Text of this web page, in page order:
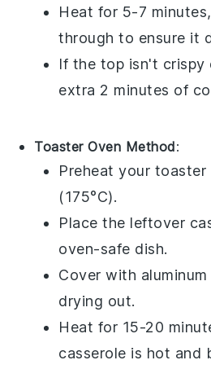
Heat for 5-7
through to ensure it
If the top isn't crispy
extra 2 minutes of
Toaster Oven Method:
Preheat your toaster
(175°C).
Place the leftover
oven-safe dish.
Cover with
drying out.
Heat for 15-20
casserole is hot and